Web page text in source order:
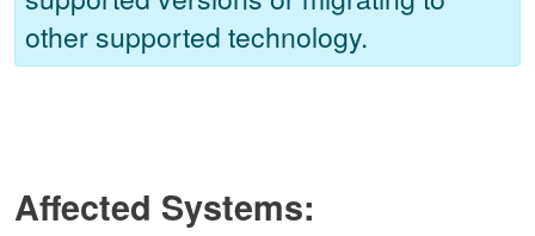
other supported technology.
Affected Systems: